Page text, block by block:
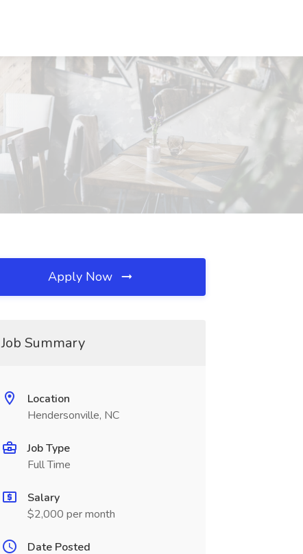
Apply Now
Job Summary
Location
Hendersonville, NC
Job Type
Full Time
Salary
$2,000 per month
Date Posted